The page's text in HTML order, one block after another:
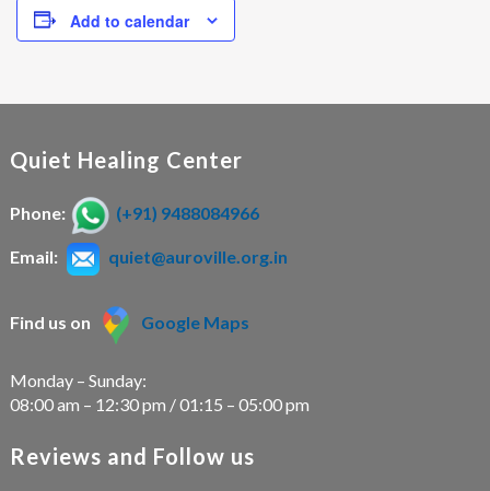
Add to calendar
Quiet Healing Center
Phone: (+91) 9488084966
Email: quiet@auroville.org.in
Find us on Google Maps
Monday – Sunday:
08:00 am – 12:30 pm / 01:15 – 05:00 pm
Reviews and Follow us